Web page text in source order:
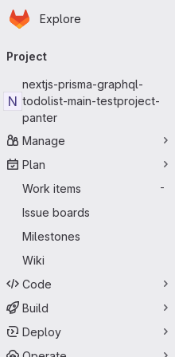
Skip to main content
Homepage
Explore
navigation
Project
N
nextjs-prisma-graphql-
todolist-main-testproject-
panter
Manage
Plan
Work items
-
Issue boards
Milestones
Wiki
Code
Build
Deploy